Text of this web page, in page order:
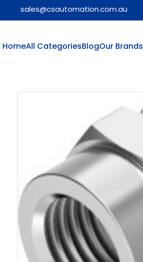
sales@csautomation.com.au
HomeAll CategoriesBlogOur Brands